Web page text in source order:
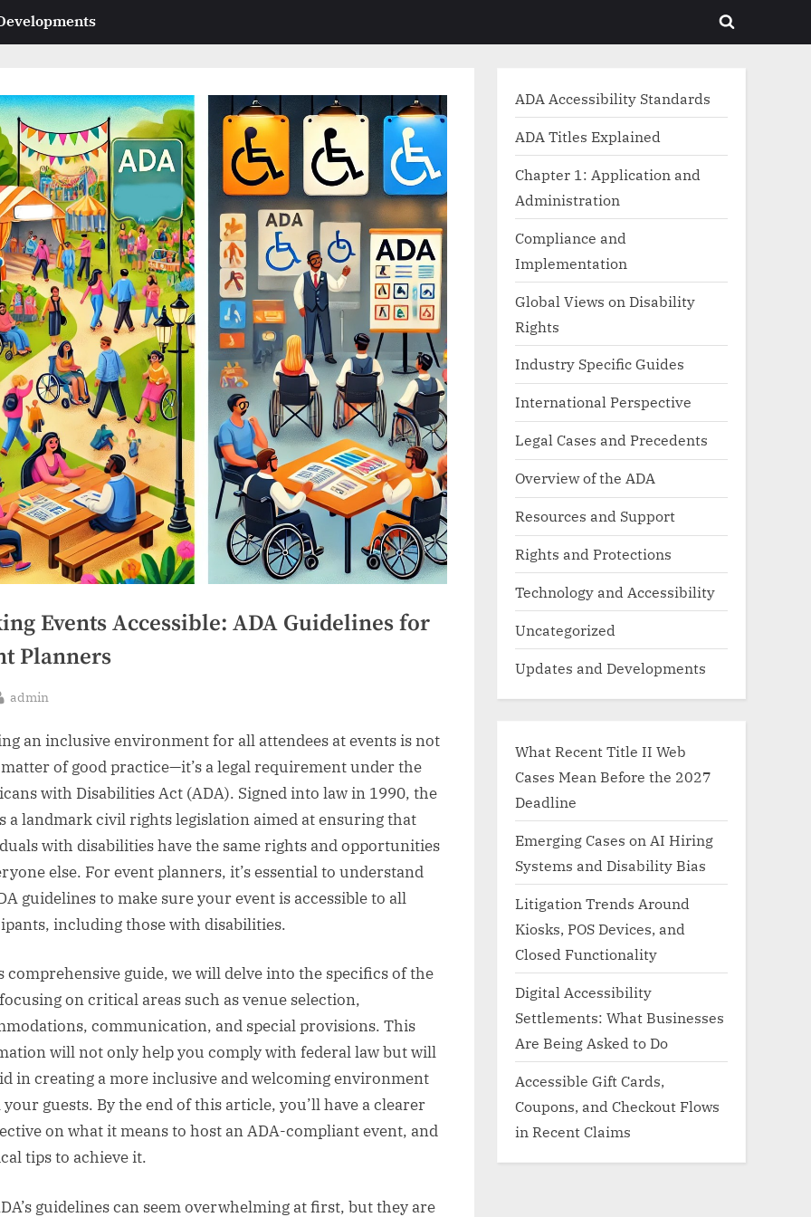
Toggle
Events Accessible: ADA Guidelines for
Planners
By
admin
an inclusive environment for all attendees at events is not
of good practice—it’s a legal requirement under the
with Disabilities Act (ADA). Signed into law in 1990, the
a landmark civil rights legislation aimed at ensuring that
with disabilities have the same rights and opportunities
else. For event planners, it’s essential to understand
guidelines to make sure your event is accessible to all
including those with disabilities.
comprehensive guide, we will delve into the specifics of the
on critical areas such as venue selection,
communication, and special provisions. This
will not only help you comply with federal law but will
in creating a more inclusive and welcoming environment
guests. By the end of this article, you’ll have a clearer
on what it means to host an ADA-compliant event, and
tips to achieve it.
guidelines can seem overwhelming at first, but they are
ADA Accessibility Standards
ADA Titles Explained
Chapter 1: Application and
Administration
Compliance and
Implementation
Global Views on Disability
Rights
Industry Specific Guides
International Perspective
Legal Cases and Precedents
Overview of the ADA
Resources and Support
Rights and Protections
Technology and Accessibility
Uncategorized
Updates and Developments
What Recent Title II Web
Cases Mean Before the 2027
Deadline
Emerging Cases on AI Hiring
Systems and Disability Bias
Litigation Trends Around
Kiosks, POS Devices, and
Closed Functionality
Digital Accessibility
Settlements: What Businesses
Are Being Asked to Do
Accessible Gift Cards,
Coupons, and Checkout Flows
in Recent Claims